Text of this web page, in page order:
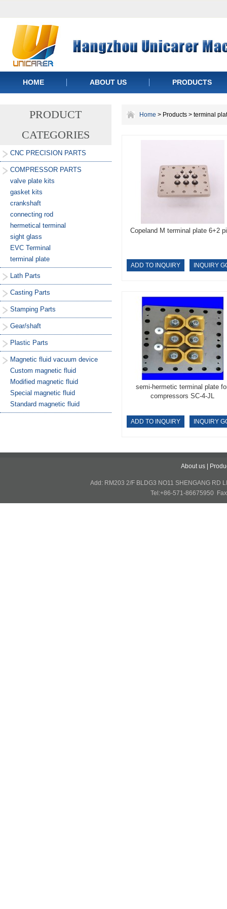
HOME ABOUT US PRODUCTS
PRODUCT
CATEGORIES
CNC PRECISION PARTS
COMPRESSOR PARTS
valve plate kits
gasket kits
crankshaft
connecting rod
hermetical terminal
sight glass
EVC Terminal
terminal plate
Lath Parts
Casting Parts
Stamping Parts
Gear/shaft
Plastic Parts
Magnetic fluid vacuum device
Custom magnetic fluid
Modified magnetic fluid
Special magnetic fluid
Standard magnetic fluid
Home > Products > terminal
Copeland M terminal plate 6+2
ADD TO INQUIRY INQUIRY
semi-hermetic terminal plate
compressors SC-4-JL
ADD TO INQUIRY INQUIRY
About us
Add: RM203 2/F BLDG3 NO11 SHENGANG RD
Tel:+86-571-86675950